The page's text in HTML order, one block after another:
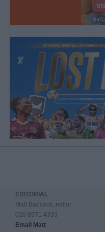
EDITORIAL
Matt Badcock, editor
020 8971 4333
Email Matt